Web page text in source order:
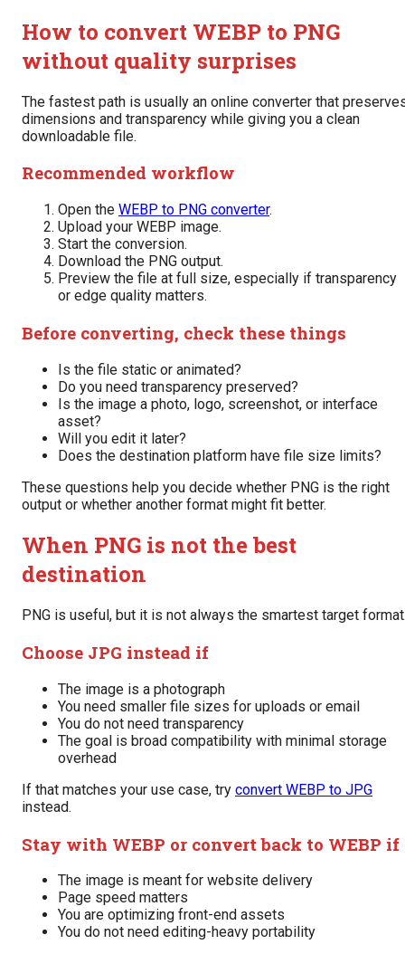
How to convert WEBP to PNG
without quality surprises
The fastest path is usually an online converter that
dimensions and transparency while giving you a clean
downloadable file.
Recommended workflow
Open the WEBP to PNG converter.
Upload your WEBP image.
Start the conversion.
Download the PNG output.
Preview the file at full size, especially if transparency
or edge quality matters.
Before converting, check these things
Is the file static or animated?
Do you need transparency preserved?
Is the image a photo, logo, screenshot, or interface
asset?
Will you edit it later?
Does the destination platform have file size limits?
These questions help you decide whether PNG is the right
output or whether another format might fit better.
When PNG is not the best
destination
PNG is useful, but it is not always the smartest target
Choose JPG instead if
The image is a photograph
You need smaller file sizes for uploads or email
You do not need transparency
The goal is broad compatibility with minimal storage
overhead
If that matches your use case, try convert WEBP to JPG
instead.
Stay with WEBP or convert back to WEBP if
The image is meant for website delivery
Page speed matters
You are optimizing front-end assets
You do not need editing-heavy portability